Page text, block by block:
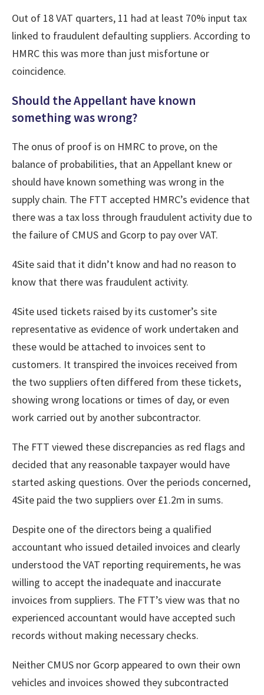
Out of 18 VAT quarters, 11 had at least 70% input tax
linked to fraudulent defaulting suppliers. According to
HMRC this was more than just misfortune or
coincidence.
Should the Appellant have known
something was wrong?
The onus of proof is on HMRC to prove, on the
balance of probabilities, that an Appellant knew or
should have known something was wrong in the
supply chain. The FTT accepted HMRC’s evidence that
there was a tax loss through fraudulent activity due to
the failure of CMUS and Gcorp to pay over VAT.
4Site said that it didn’t know and had no reason to
know that there was fraudulent activity.
4Site used tickets raised by its customer’s site
representative as evidence of work undertaken and
these would be attached to invoices sent to
customers. It transpired the invoices received from
the two suppliers often differed from these tickets,
showing wrong locations or times of day, or even
work carried out by another subcontractor.
The FTT viewed these discrepancies as red flags and
decided that any reasonable taxpayer would have
started asking questions. Over the periods concerned,
4Site paid the two suppliers over £1.2m in sums.
Despite one of the directors being a qualified
accountant who issued detailed invoices and clearly
understood the VAT reporting requirements, he was
willing to accept the inadequate and inaccurate
invoices from suppliers. The FTT’s view was that no
experienced accountant would have accepted such
records without making necessary checks.
Neither CMUS nor Gcorp appeared to own their own
vehicles and invoices showed they subcontracted